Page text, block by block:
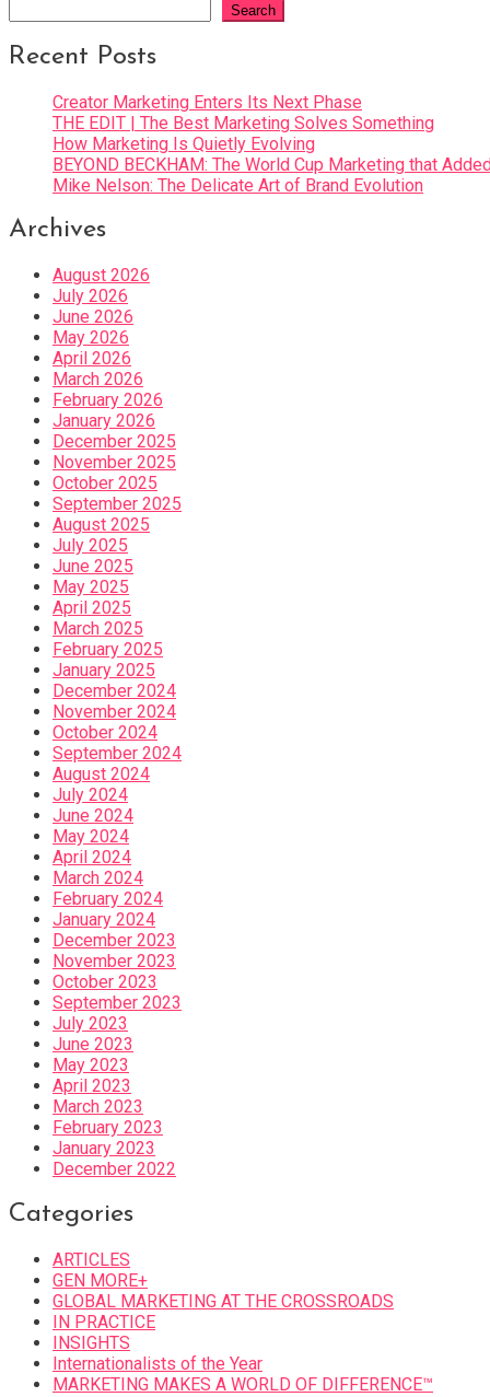
Search
Recent Posts
Creator Marketing Enters Its Next Phase
THE EDIT | The Best Marketing Solves Something
How Marketing Is Quietly Evolving
BEYOND BECKHAM: The World Cup Marketing that
Mike Nelson: The Delicate Art of Brand Evolution
Archives
August 2026
July 2026
June 2026
May 2026
April 2026
March 2026
February 2026
January 2026
December 2025
November 2025
October 2025
September 2025
August 2025
July 2025
June 2025
May 2025
April 2025
March 2025
February 2025
January 2025
December 2024
November 2024
October 2024
September 2024
August 2024
July 2024
June 2024
May 2024
April 2024
March 2024
February 2024
January 2024
December 2023
November 2023
October 2023
September 2023
July 2023
June 2023
May 2023
April 2023
March 2023
February 2023
January 2023
December 2022
Categories
ARTICLES
GEN MORE+
GLOBAL MARKETING AT THE CROSSROADS
IN PRACTICE
INSIGHTS
Internationalists of the Year
MARKETING MAKES A WORLD OF DIFFERENCE™